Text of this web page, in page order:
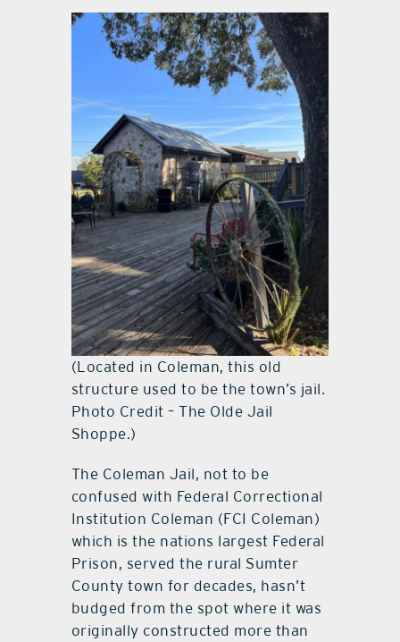
(Located in Coleman, this old
structure used to be the town’s jail.
Photo Credit – The Olde Jail
Shoppe.)
The Coleman Jail, not to be
confused with Federal Correctional
Institution Coleman (FCI Coleman)
which is the nations largest Federal
Prison, served the rural Sumter
County town for decades, hasn’t
budged from the spot where it was
originally constructed more than